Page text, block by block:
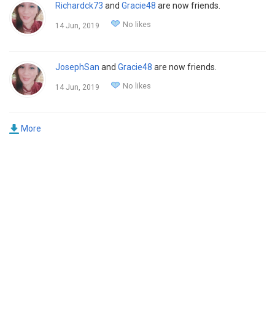
Richardck73 and Gracie48 are now friends.
14 Jun, 2019 No likes
JosephSan and Gracie48 are now friends.
14 Jun, 2019 No likes
More